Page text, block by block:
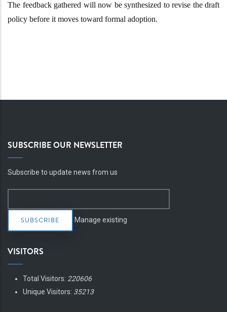
The feedback gathered will now be synthesized to revise the draft
policy before it moves toward formal adoption.
SUBSCRIBE OUR NEWSLETTER
Subscribe to update news from us
Manage existing
VISITORS
Total Visitors: 220606
Unique Visitors: 35213